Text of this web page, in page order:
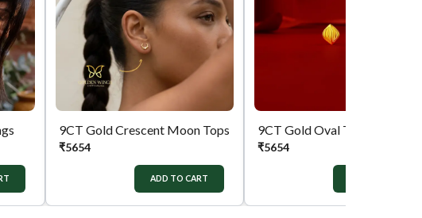
9CT Gold Crescent Moon Tops
₹5654
ADD TO CART
9CT Gold Oval Tops
₹5654